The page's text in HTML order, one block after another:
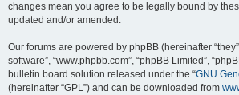
changes mean you agree to be legally bound by
updated and/or amended.
Our forums are powered by phpBB (hereinafter “they”,
software”, “www.phpbb.com”, “phpBB Limited”,
bulletin board solution released under the “GNU
(hereinafter “GPL”) and can be downloaded from